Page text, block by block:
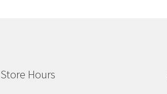
Store Hours